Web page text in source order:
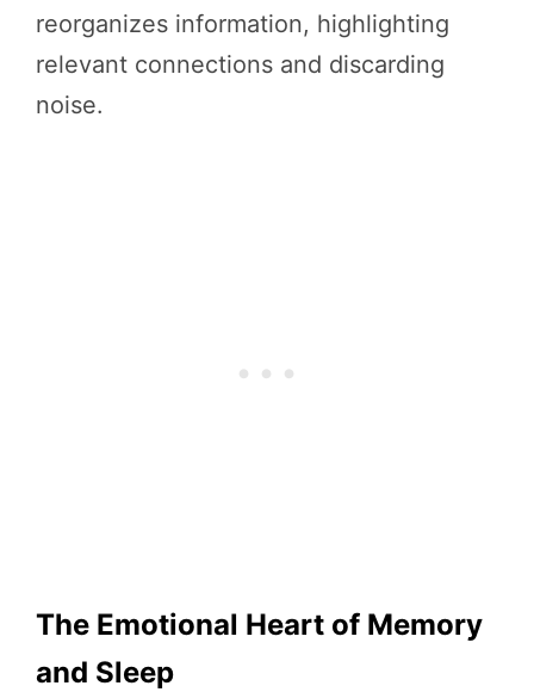
reorganizes information, highlighting
relevant connections and discarding
noise.
The Emotional Heart of Memory
and Sleep